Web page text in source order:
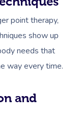
point therapy,
show up
needs that
way every time.
and